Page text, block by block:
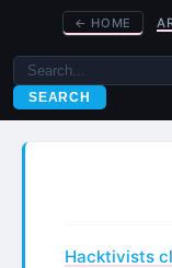
← HOME
SEARCH
Hacktivists